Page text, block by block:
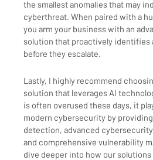
the smallest anomalies that may
cyberthreat. When paired with a
you arm your business with an
solution that proactively identifies
before they escalate.
Lastly, I highly recommend
solution that leverages AI
is often overused these days, it
modern cybersecurity by
detection, advanced
and comprehensive vulnerability
dive deeper into how our solutions